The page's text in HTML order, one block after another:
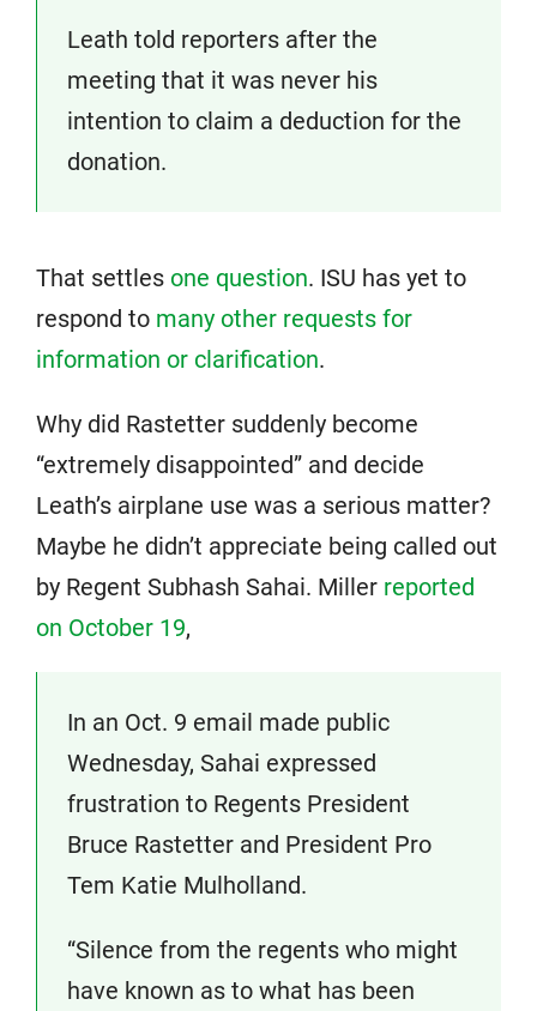
Leath told reporters after the
meeting that it was never his
intention to claim a deduction for the
donation.
That settles one question. ISU has yet to
respond to many other requests for
information or clarification.
Why did Rastetter suddenly become
“extremely disappointed” and decide
Leath’s airplane use was a serious matter?
Maybe he didn’t appreciate being called out
by Regent Subhash Sahai. Miller reported
on October 19,
In an Oct. 9 email made public
Wednesday, Sahai expressed
frustration to Regents President
Bruce Rastetter and President Pro
Tem Katie Mulholland.
“Silence from the regents who might
have known as to what has been